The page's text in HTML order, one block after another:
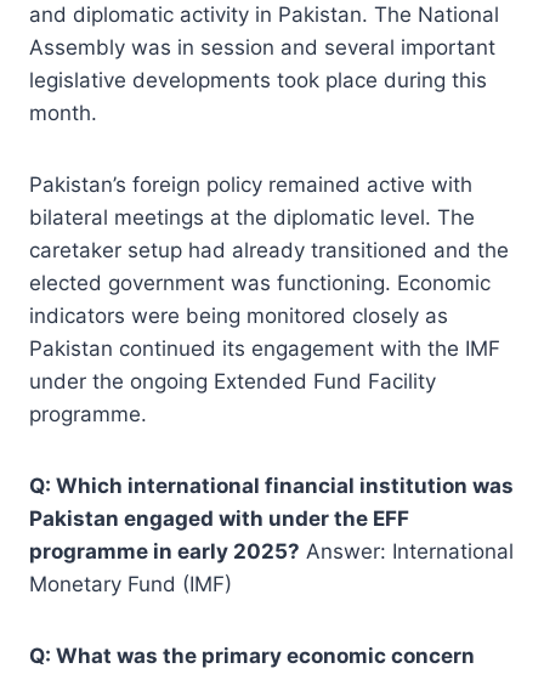
and diplomatic activity in Pakistan. The National
Assembly was in session and several important
legislative developments took place during this
month.
Pakistan’s foreign policy remained active with
bilateral meetings at the diplomatic level. The
caretaker setup had already transitioned and the
elected government was functioning. Economic
indicators were being monitored closely as
Pakistan continued its engagement with the IMF
under the ongoing Extended Fund Facility
programme.
Q: Which international financial institution was
Pakistan engaged with under the EFF
programme in early 2025? Answer: International
Monetary Fund (IMF)
Q: What was the primary economic concern